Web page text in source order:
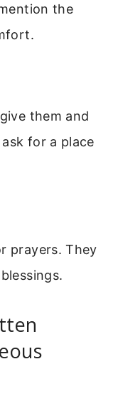
the
them and
for a place
prayers. They